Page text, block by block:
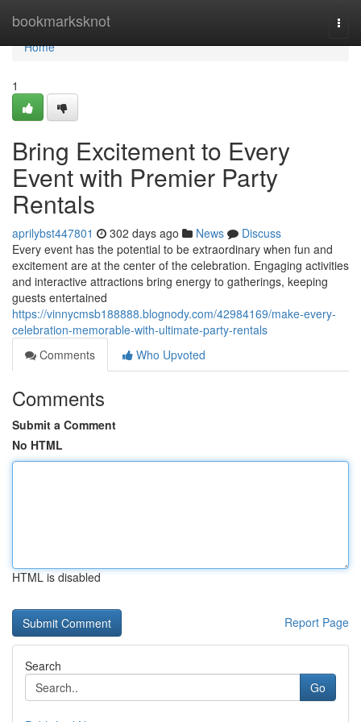
bookmarksknot
Home
Home
1
Bring Excitement to Every
Event with Premier Party
Rentals
aprilybst447801 302 days ago News
Discuss
Every event has the potential to be extraordinary when fun and
excitement are at the center of the celebration. Engaging activities
and interactive attractions bring energy to gatherings, keeping
guests entertained
https://vinnycmsb188888.blognody.com/42984169/make-every-
celebration-memorable-with-ultimate-party-rentals
Comments
Who Upvoted
Comments
Submit a Comment
No HTML
HTML is disabled
Report Page
Search
Go